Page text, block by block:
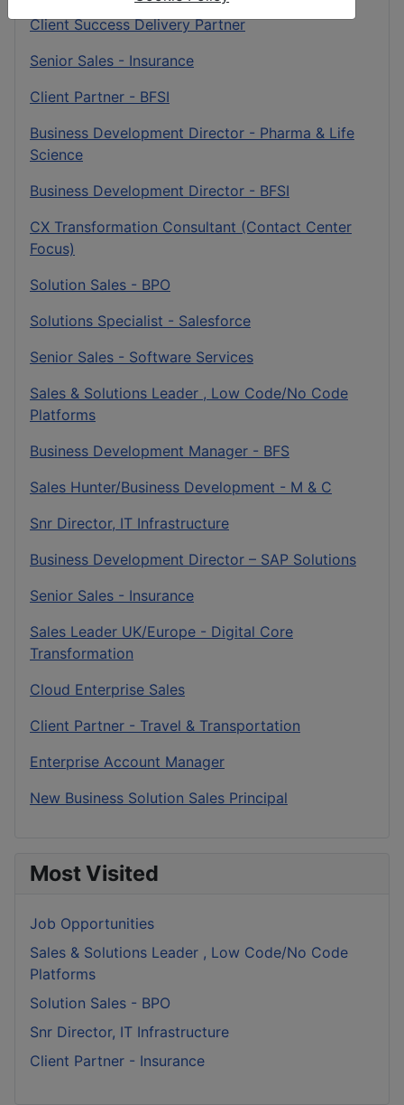
Client Success Delivery Partner
Senior Sales - Insurance
Client Partner - BFSI
Business Development Director - Pharma & Life
Science
Business Development Director - BFSI
CX Transformation Consultant (Contact Center
Focus)
Solution Sales - BPO
Solutions Specialist - Salesforce
Senior Sales - Software Services
Sales & Solutions Leader , Low Code/No Code
Platforms
Business Development Manager - BFS
Sales Hunter/Business Development - M & C
Snr Director, IT Infrastructure
Business Development Director – SAP Solutions
Senior Sales - Insurance
Sales Leader UK/Europe - Digital Core
Transformation
Cloud Enterprise Sales
Client Partner - Travel & Transportation
Enterprise Account Manager
New Business Solution Sales Principal
Most Visited
Job Opportunities
Sales & Solutions Leader , Low Code/No Code
Platforms
Solution Sales - BPO
Snr Director, IT Infrastructure
Client Partner - Insurance